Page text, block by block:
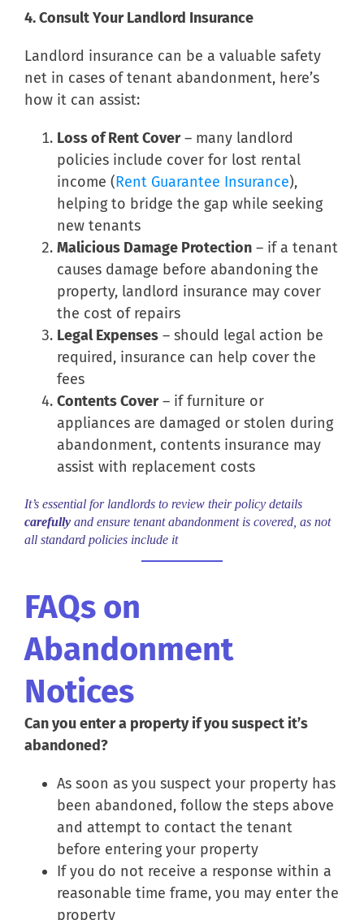
4. Consult Your Landlord Insurance
Landlord insurance can be a valuable safety
net in cases of tenant abandonment, here’s
how it can assist:
Loss of Rent Cover– many landlord
policies include cover for lost rental
income (Rent Guarantee Insurance),
helping to bridge the gap while seeking
new tenants
Malicious Damage Protection– if a tenant
causes damage before abandoning the
property, landlord insurance may cover
the cost of repairs
Legal Expenses– should legal action be
required, insurance can help cover the
fees
Contents Cover– if furniture or
appliances are damaged or stolen during
abandonment, contents insurance may
assist with replacement costs
It’s essential for landlords to review their policy details
carefullyand ensure tenant abandonment is covered, as not
all standard policies include it
FAQs on
Abandonment
Notices
Can you enter a property if you suspect it’s
abandoned?
As soon as you suspect your property has
been abandoned, follow the steps above
and attempt to contact the tenant
before entering your property
If you do not receive a response within a
reasonable time frame, you may enter the
property